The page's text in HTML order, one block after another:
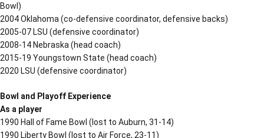
Bowl)
2004 Oklahoma (co-defensive coordinator, defensive backs)
2005-07 LSU (defensive coordinator)
2008-14 Nebraska (head coach)
2015-19 Youngstown State (head coach)
2020 LSU (defensive coordinator)
Bowl and Playoff Experience
As a player
1990 Hall of Fame Bowl (lost to Auburn, 31-14)
1990 Liberty Bowl (lost to Air Force, 23-11)